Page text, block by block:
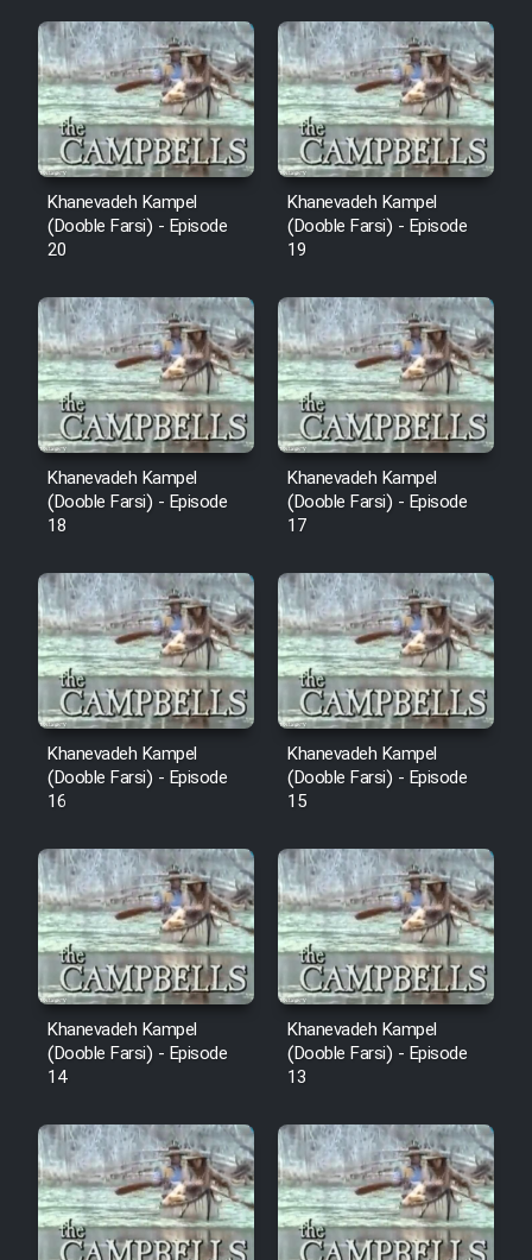
Heyvanat Donya - Dooble Farsi
Film Toofangar (Dooble Farsi)
Film Velgarde Vahshi (Dooble
Farsi)
Khanevadeh Kampel
(Dooble Farsi) - Episode
20
Khanevadeh Kampel
(Dooble Farsi) - Episode
19
Khanevadeh Kampel
(Dooble Farsi) - Episode
18
Khanevadeh Kampel
(Dooble Farsi) - Episode
17
Khanevadeh Kampel
(Dooble Farsi) - Episode
16
Khanevadeh Kampel
(Dooble Farsi) - Episode
15
Khanevadeh Kampel
(Dooble Farsi) - Episode
14
Khanevadeh Kampel
(Dooble Farsi) - Episode
13